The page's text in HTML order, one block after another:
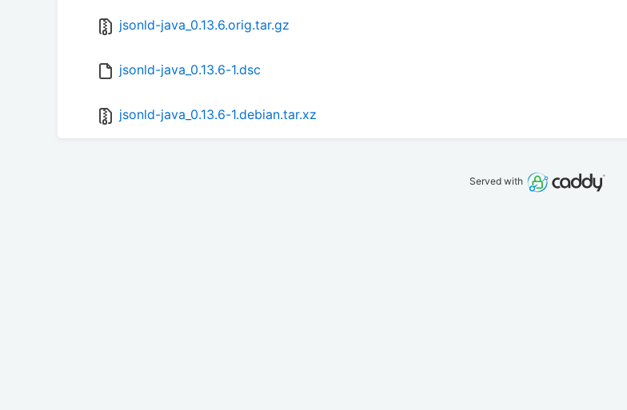
jsonld-java_0.13.6.orig.tar.gz
jsonld-java_0.13.6-1.dsc
jsonld-java_0.13.6-1.debian.tar.xz
Served with